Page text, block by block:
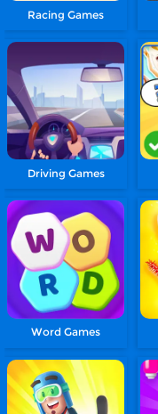
Racing Games
Driving Games
Word Games